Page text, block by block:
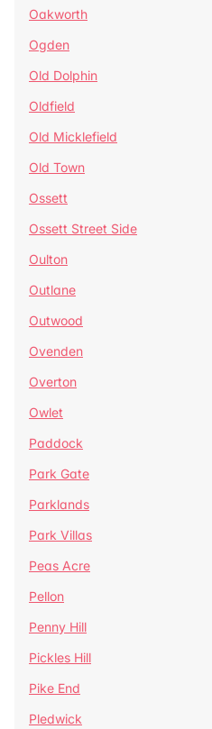
Oakworth
Ogden
Old Dolphin
Oldfield
Old Micklefield
Old Town
Ossett
Ossett Street Side
Oulton
Outlane
Outwood
Ovenden
Overton
Owlet
Paddock
Park Gate
Parklands
Park Villas
Peas Acre
Pellon
Penny Hill
Pickles Hill
Pike End
Pledwick